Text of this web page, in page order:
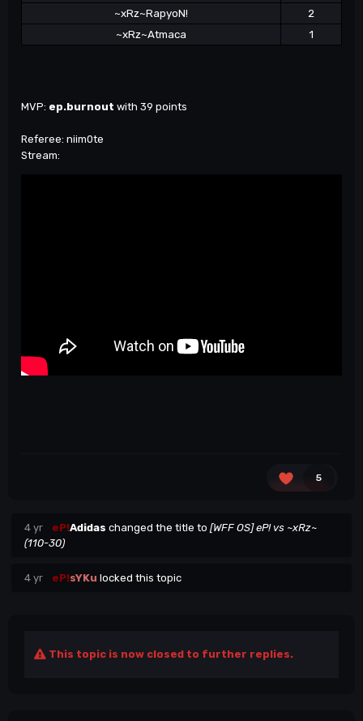
~xRz~RapyoN!
2
~xRz~Atmaca
1
MVP: ep.burnout with 39 points
Referee: niim0te
Stream:
5
4 yr eP!Adidas changed the title to [WFF OS] eP! vs ~xRz~
(110-30)
4 yr eP!sYKu locked this topic
This topic is now closed to further replies.